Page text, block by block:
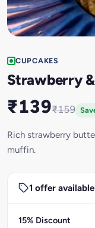
CUPCAKES
Strawberry
₹139₹159
Rich strawberry
muffin.
1 offer available
15% Discount